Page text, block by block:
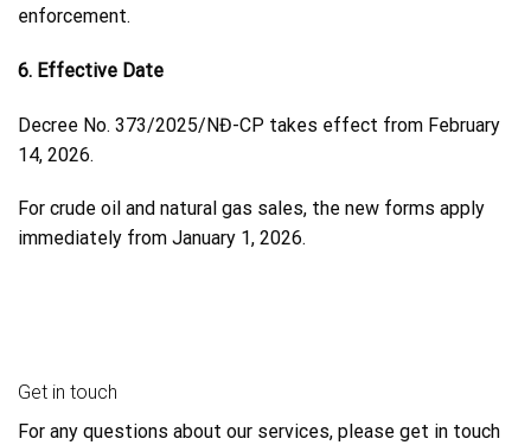
enforcement.
6. Effective Date
Decree No. 373/2025/NĐ-CP takes effect from February
14, 2026.
For crude oil and natural gas sales, the new forms apply
immediately from January 1, 2026.
Get in touch
For any questions about our services, please get in touch